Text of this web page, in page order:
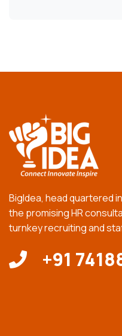
BigIdea, head quartered
the promising HR
turnkey recruiting and
+91